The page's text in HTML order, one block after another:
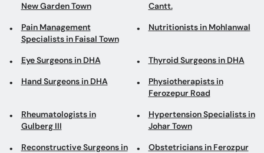
New Garden Town
Cantt.
Pain Management
Specialists in Faisal Town
Nutritionists in Mohlanwal
Eye Surgeons in DHA Thyroid Surgeons in DHA
Hand Surgeons in DHA
Physiotherapists in
Ferozepur Road
Rheumatologists in
Gulberg III
Hypertension Specialists in
Johar Town
Reconstructive Surgeons in
Obstetricians in Ferozpur